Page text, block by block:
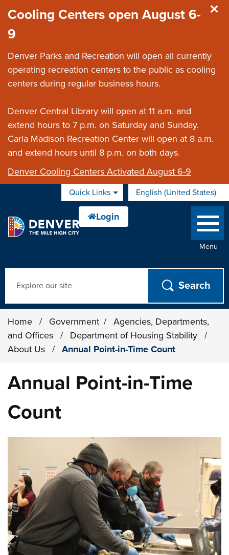
Cooling Centers open August 6-
9
Denver Parks and Recreation will open all currently
operating recreation centers to the public as cooling
centers during regular business hours.
Denver Central Library will open at 11 a.m. and
extend hours to 7 p.m. on Saturday and Sunday.
Carla Madison Recreation Center will open at 8 a.m.
and extend hours until 8 p.m. on both days.
Denver Cooling Centers Activated August 6-9
Quick Links English (United States)
is your current preferred
Menu
Home / Government /
Agencies, Departments,
and Offices
/ Department of Housing Stability
/
About Us
/ Annual Point-in-Time Count
Annual Point-in-Time
Count